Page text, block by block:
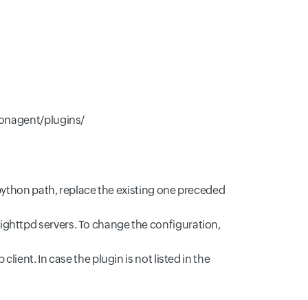
plugins/
path, replace the existing one preceded
servers. To change the configuration,
In case the plugin is not listed in the